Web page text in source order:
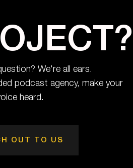
We're all ears.
podcast agency, make your
heard.
OUT TO US